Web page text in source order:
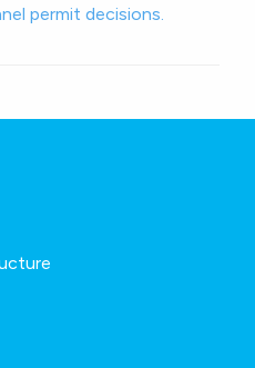
permit decisions.